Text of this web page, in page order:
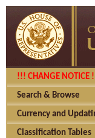
!!! CHANGE NOTICE
Search & Browse
Currency and
Classification Tables